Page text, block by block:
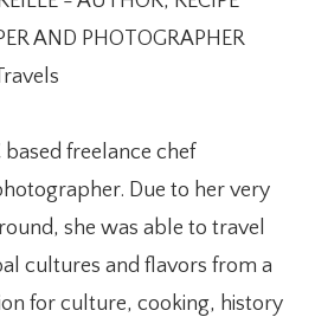
AND PHOTOGRAPHER
based freelance chef
Due to her very
she was able to travel
cultures and flavors from a
for culture, cooking, history